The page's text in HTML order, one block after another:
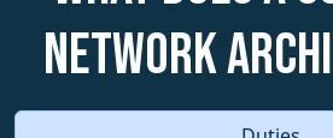
Network